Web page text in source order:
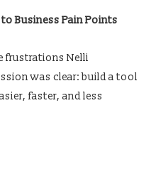
Business Pain Points
frustrations Nelli
was clear: build a tool
faster, and less